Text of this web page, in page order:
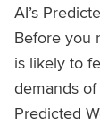
AI’s
Before you
is likely to
demands
Predicted